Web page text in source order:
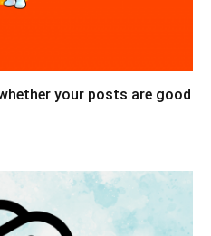
your posts are good